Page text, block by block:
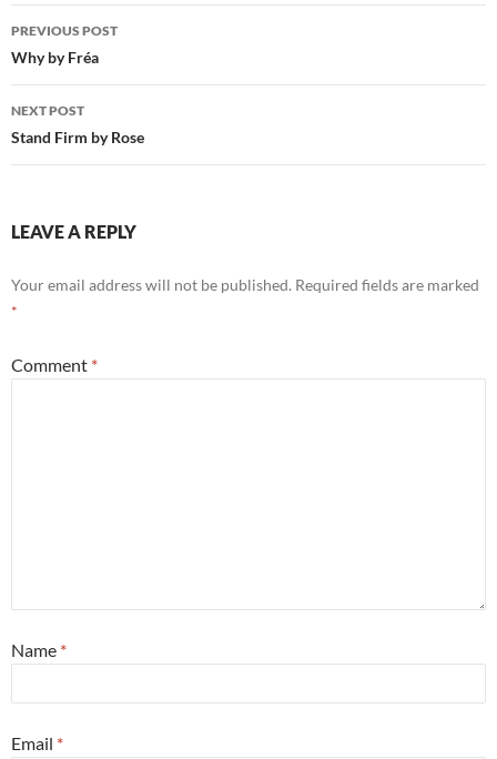
Post
navigation
PREVIOUS POST
Why by Fréa
NEXT POST
Stand Firm by Rose
LEAVE A REPLY
Your email address will not be published. Required fields are marked
*
Comment *
Name *
Email *